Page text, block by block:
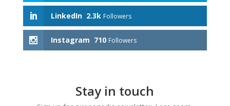
LinkedIn 2.3k Followers
Instagram 710 Followers
Stay in touch